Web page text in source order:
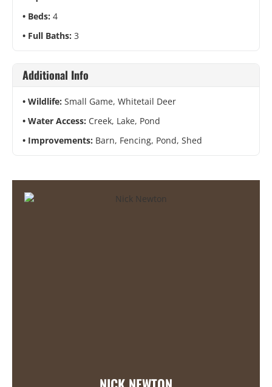
Beds: 4
Full Baths: 3
Additional Info
Wildlife: Small Game, Whitetail Deer
Water Access: Creek, Lake, Pond
Improvements: Barn, Fencing, Pond, Shed